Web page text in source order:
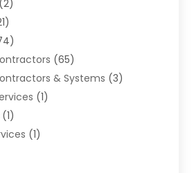
(2)
(65)
& Systems (3)
(1)
(1)
(1)